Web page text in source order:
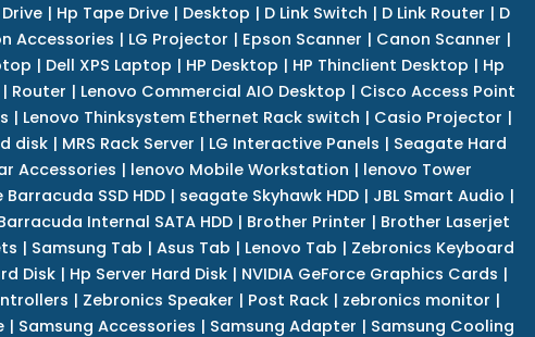
| Hp Tape Drive| Desktop | D Link Switch | D Link Router | D
Accessories | LG Projector | Epson Scanner | Canon Scanner |
| Dell XPS Laptop | HP Desktop | HP Thinclient Desktop | Hp
| Router | Lenovo Commercial AIO Desktop | Cisco Access Point
| Lenovo Thinksystem Ethernet Rack switch | Casio Projector |
disk| MRS Rack Server | LG Interactive Panels | Seagate Hard
Accessories | lenovo Mobile Workstation | lenovo Tower
SSD HDD | seagate Skyhawk HDD | JBL Smart Audio |
Internal SATA HDD| Brother Printer | Brother Laserjet
| Samsung Tab | Asus Tab | Lenovo Tab | Zebronics Keyboard
Disk | Hp Server Hard Disk | NVIDIA GeForce Graphics Cards |
| Zebronics Speaker | Post Rack| zebronics monitor |
| Samsung Accessories | Samsung Adapter | Samsung Cooling